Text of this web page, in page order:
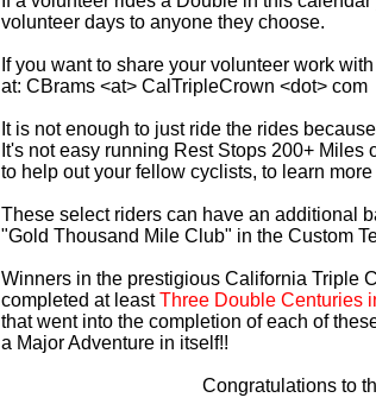
volunteer days to anyone they choose.
If you want to share your volunteer work
at: CBrams <at> CalTripleCrown <dot> com
It is not enough to just ride the rides
It's not easy running Rest Stops 200+
to help out your fellow cyclists, to learn
These select riders can have an additional
"Gold Thousand Mile Club" in the Custom
Winners in the prestigious California Triple
completed at leastThree Double Centuries
that went into the completion of each of
a Major Adventure in itself!!
Congratulations to